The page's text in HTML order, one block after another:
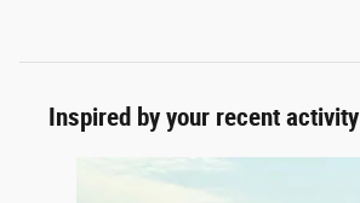
Inspired by your recent activity